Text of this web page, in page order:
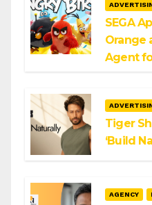
SEGA
Orange
Agent
Tiger
‘Build
AGENCY